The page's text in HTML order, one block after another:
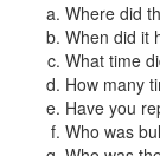
Where did
When did it
What time
How many
Have you
Who was